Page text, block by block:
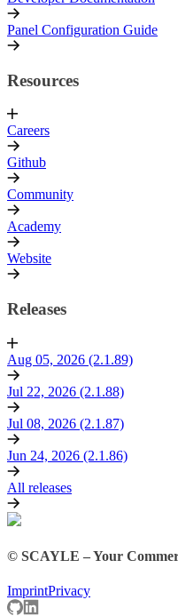
Panel Configuration Guide
Resources
Careers
Github
Community
Academy
Website
Releases
Aug 05, 2026 (2.1.89)
Jul 22, 2026 (2.1.88)
Jul 08, 2026 (2.1.87)
Jun 24, 2026 (2.1.86)
All releases
© SCAYLE – Your
ImprintPrivacy